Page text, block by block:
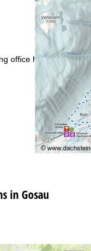
office hours
in Gosau